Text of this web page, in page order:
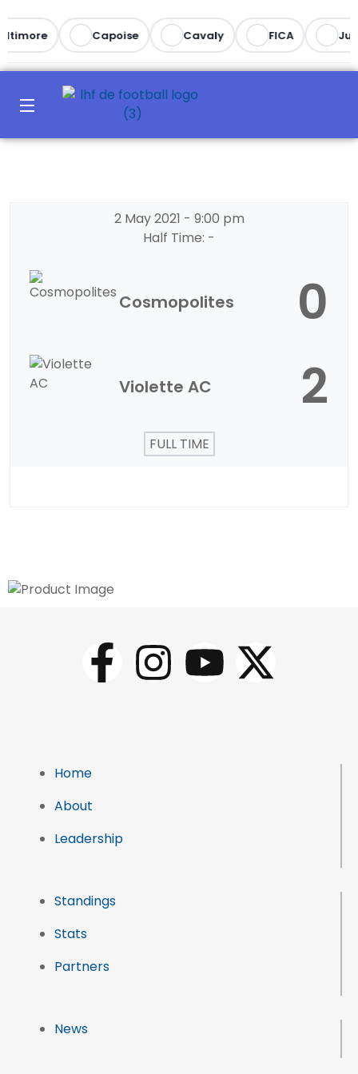
Capoise Cavaly FICA
2 May 2021 - 9:00 pm
Half Time: -
Cosmopolites 0
Violette AC 2
FULL TIME
Home
About
Leadership
Standings
Stats
Partners
News